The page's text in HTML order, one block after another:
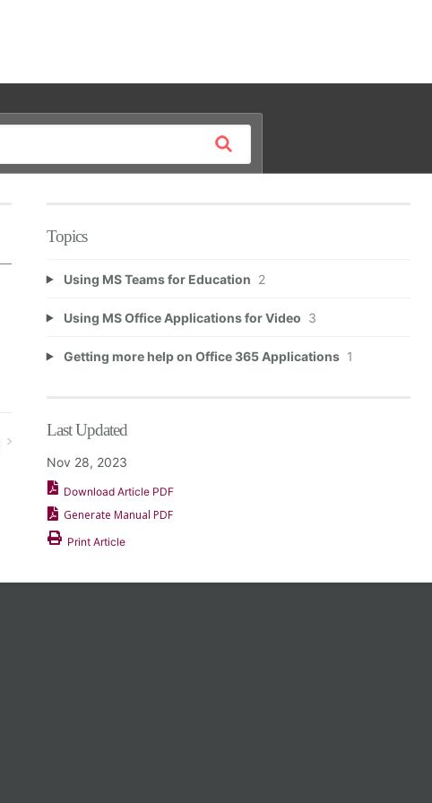
Topics
Using MS Teams for Education 2
Using MS Office Applications for Video 3
Getting more help on Office 365 Applications 1
Last Updated
Nov 28, 2023
Download Article PDF
Generate Manual PDF
Print Article